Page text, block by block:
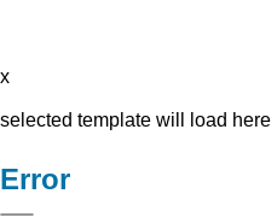
x
selected template will load here
Error